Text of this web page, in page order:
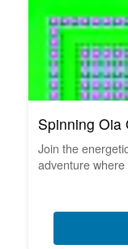
Spinning Oia
Join the
adventure